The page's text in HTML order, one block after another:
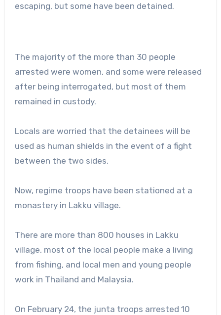
escaping, but some have been detained.
The majority of the more than 30 people
arrested were women, and some were released
after being interrogated, but most of them
remained in custody.
Locals are worried that the detainees will be
used as human shields in the event of a fight
between the two sides.
Now, regime troops have been stationed at a
monastery in Lakku village.
There are more than 800 houses in Lakku
village, most of the local people make a living
from fishing, and local men and young people
work in Thailand and Malaysia.
On February 24, the junta troops arrested 10